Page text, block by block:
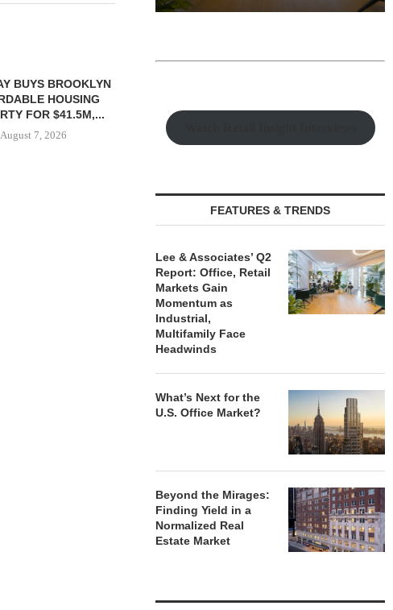
MESA WEST CAPITAL
PROVIDES $52M LOAN FOR
August 7, 2026
BROKERS
FEATURES & TRENDS
Lee & Associates’ Q2
Report: Office, Retail
Markets Gain
Momentum as
Industrial,
Multifamily Face
Headwinds
What’s Next for the
U.S. Office Market?
Beyond the Mirages:
Finding Yield in a
Normalized Real
Estate Market